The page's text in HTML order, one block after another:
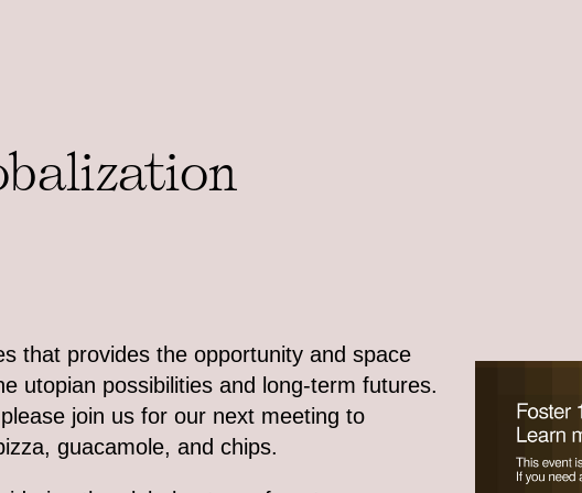
that provides the opportunity and space
utopian possibilities and long-term futures.
join us for our next meeting to
guacamole, and chips.